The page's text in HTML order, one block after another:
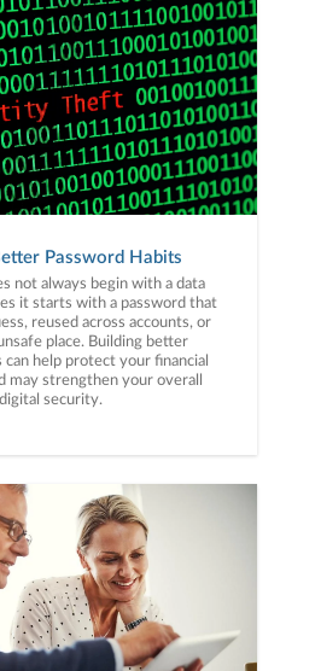
Password Habits
not always begin with a data
it starts with a password that
reused across accounts, or
place. Building better
can help protect your financial
may strengthen your overall
digital security.